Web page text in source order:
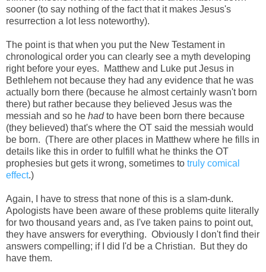
sooner (to say nothing of the fact that it makes Jesus's
resurrection a lot less noteworthy).
The point is that when you put the New Testament in
chronological order you can clearly see a myth developing
right before your eyes. Matthew and Luke put Jesus in
Bethlehem not because they had any evidence that he was
actually born there (because he almost certainly wasn't born
there) but rather because they believed Jesus was the
messiah and so he hadto have been born there because
(they believed) that's where the OT said the messiah would
be born. (There are other places in Matthew where he fills in
details like this in order to fulfill what he thinks the OT
prophesies but gets it wrong, sometimes to truly comical
effect.)
Again, I have to stress that none of this is a slam-dunk.
Apologists have been aware of these problems quite literally
for two thousand years and, as I've taken pains to point out,
they have answers for everything. Obviously I don't find their
answers compelling; if I did I'd be a Christian. But they do
have them.